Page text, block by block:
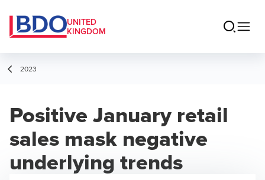
UNITED
KINGDOM
2023
Positive January retail
sales mask negative
underlying trends